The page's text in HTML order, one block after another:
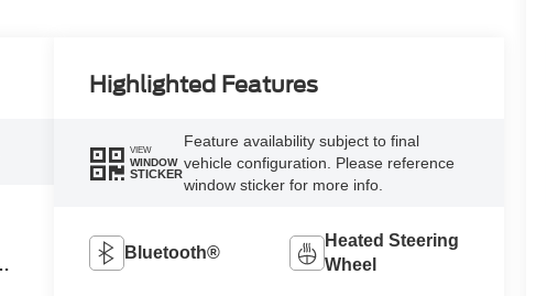
Highlighted Features
VIEW
WINDOW
STICKER
Feature availability subject to final
vehicle configuration. Please reference
window sticker for more info.
Bluetooth®
Heated Steering
Wheel